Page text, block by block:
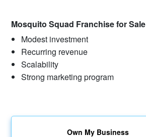
Mosquito Squad Franchise for Sale
Modest investment
Recurring revenue
Scalability
Strong marketing program
Own My Business